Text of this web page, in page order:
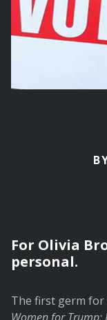
For Olivia
personal.
The first germ